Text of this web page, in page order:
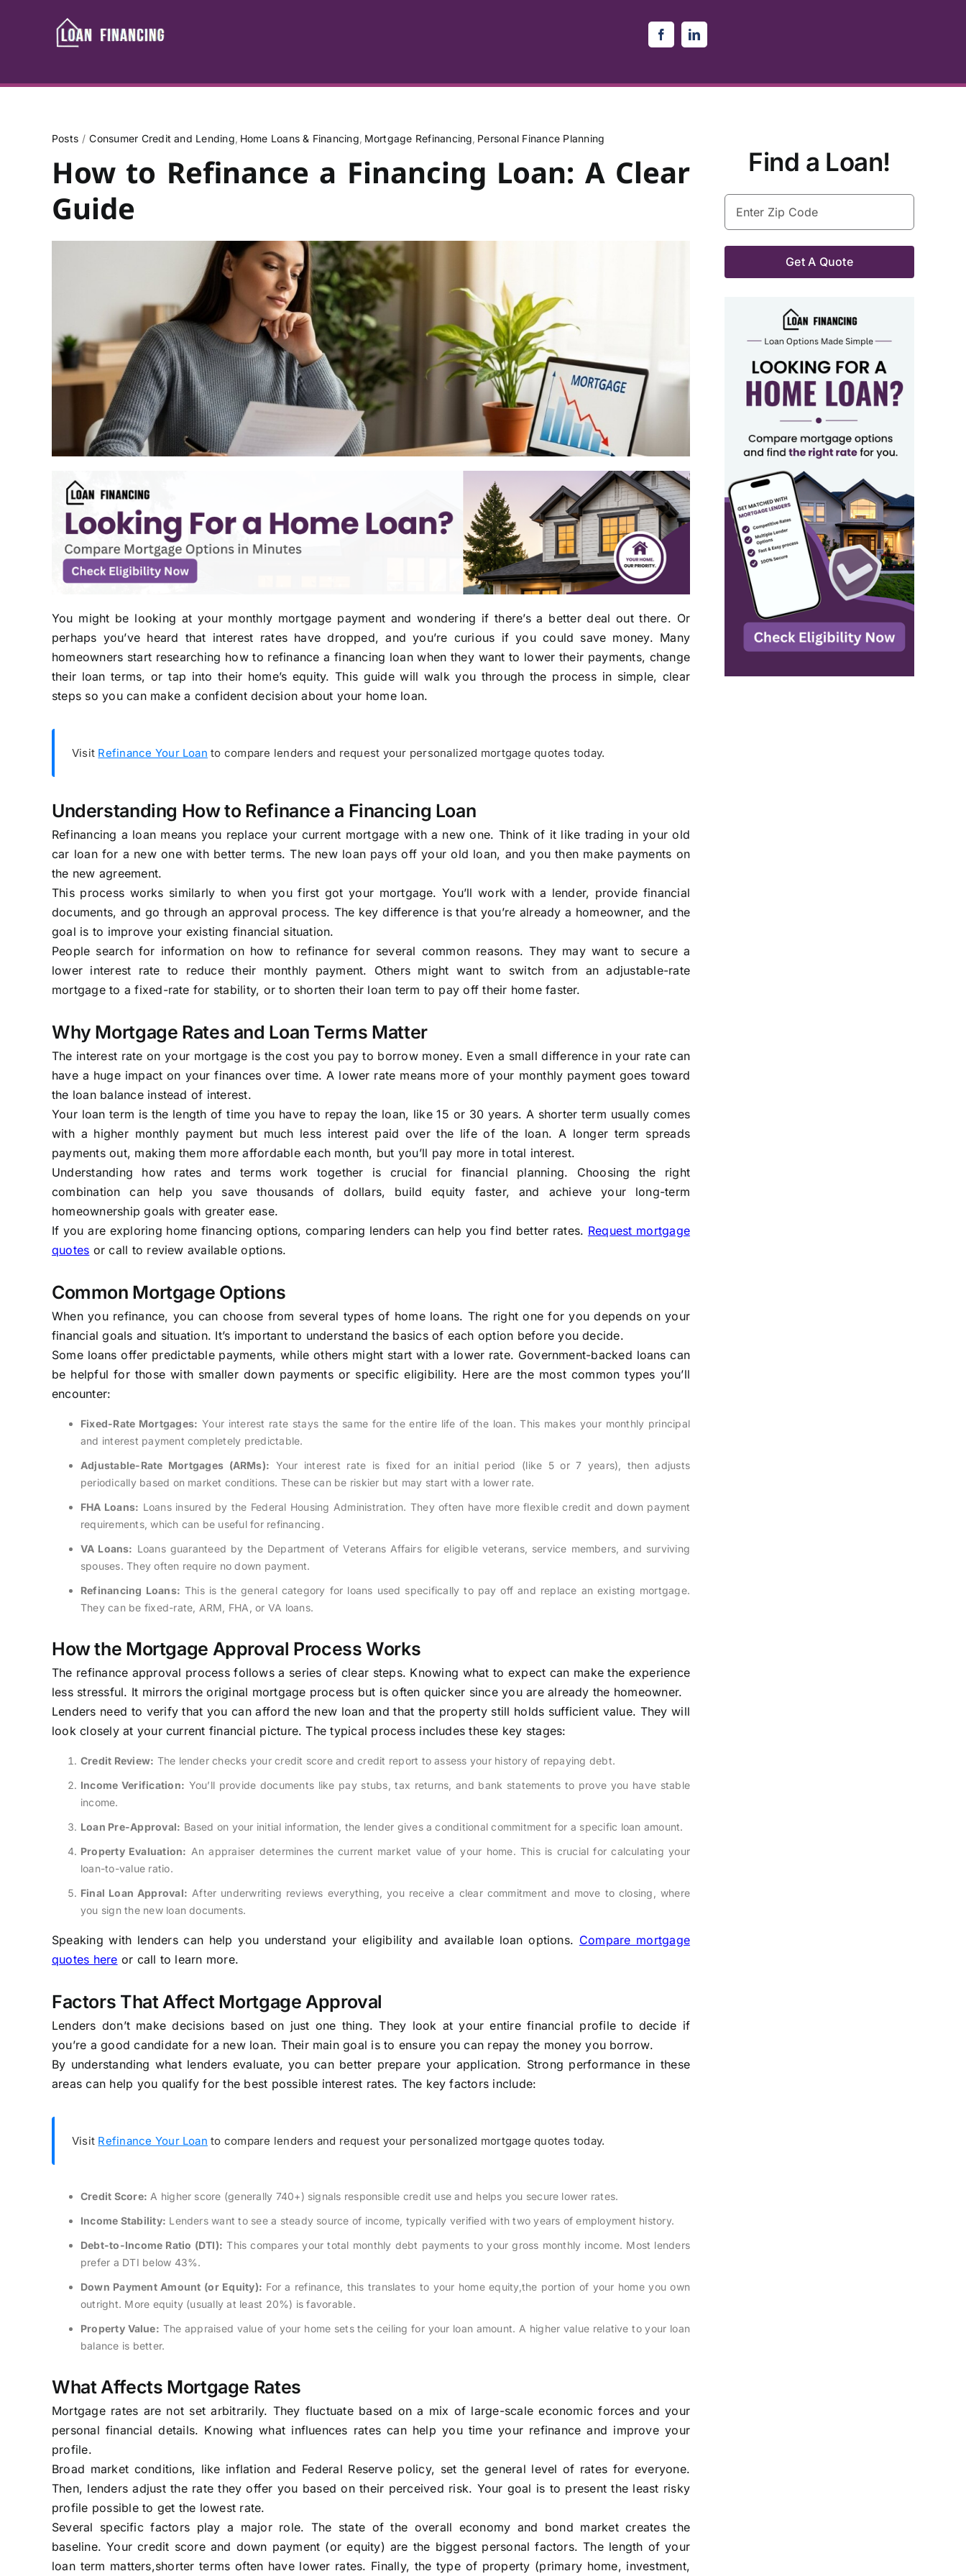
Posts Consumer Credit and Lending Home Loans & Financing Mortgage Refinancing Personal Finance Planning
How to Refinance a Financing Loan: A Clear
Guide
You might be looking at your monthly mortgage payment and wondering if there’s a better deal out there. Or
perhaps you’ve heard that interest rates have dropped, and you’re curious if you could save money. Many
homeowners start researching how to refinance a financing loan when they want to lower their payments, change
their loan terms, or tap into their home’s equity. This guide will walk you through the process in simple, clear
steps so you can make a confident decision about your home loan.
Visit Refinance Your Loan to compare lenders and request your personalized mortgage quotes today.
Understanding How to Refinance a Financing Loan
Refinancing a loan means you replace your current mortgage with a new one. Think of it like trading in your old
car loan for a new one with better terms. The new loan pays off your old loan, and you then make payments on
the new agreement.
This process works similarly to when you first got your mortgage. You’ll work with a lender, provide financial
documents, and go through an approval process. The key difference is that you’re already a homeowner, and the
goal is to improve your existing financial situation.
People search for information on how to refinance for several common reasons. They may want to secure a
lower interest rate to reduce their monthly payment. Others might want to switch from an adjustable-rate
mortgage to a fixed-rate for stability, or to shorten their loan term to pay off their home faster.
Why Mortgage Rates and Loan Terms Matter
The interest rate on your mortgage is the cost you pay to borrow money. Even a small difference in your rate can
have a huge impact on your finances over time. A lower rate means more of your monthly payment goes toward
the loan balance instead of interest.
Your loan term is the length of time you have to repay the loan, like 15 or 30 years. A shorter term usually comes
with a higher monthly payment but much less interest paid over the life of the loan. A longer term spreads
payments out, making them more affordable each month, but you’ll pay more in total interest.
Understanding how rates and terms work together is crucial for financial planning. Choosing the right
combination can help you save thousands of dollars, build equity faster, and achieve your long-term
homeownership goals with greater ease.
If you are exploring home financing options, comparing lenders can help you find better rates. Request mortgage
quotes or call to review available options.
Common Mortgage Options
When you refinance, you can choose from several types of home loans. The right one for you depends on your
financial goals and situation. It’s important to understand the basics of each option before you decide.
Some loans offer predictable payments, while others might start with a lower rate. Government-backed loans can
be helpful for those with smaller down payments or specific eligibility. Here are the most common types you’ll
encounter:
Fixed-Rate Mortgages: Your interest rate stays the same for the entire life of the loan. This makes your monthly principal
and interest payment completely predictable.
Adjustable-Rate Mortgages (ARMs): Your interest rate is fixed for an initial period (like 5 or 7 years), then adjusts
periodically based on market conditions. These can be riskier but may start with a lower rate.
FHA Loans: Loans insured by the Federal Housing Administration. They often have more flexible credit and down payment
requirements, which can be useful for refinancing.
VA Loans: Loans guaranteed by the Department of Veterans Affairs for eligible veterans, service members, and surviving
spouses. They often require no down payment.
Refinancing Loans: This is the general category for loans used specifically to pay off and replace an existing mortgage.
They can be fixed-rate, ARM, FHA, or VA loans.
How the Mortgage Approval Process Works
The refinance approval process follows a series of clear steps. Knowing what to expect can make the experience
less stressful. It mirrors the original mortgage process but is often quicker since you are already the homeowner.
Lenders need to verify that you can afford the new loan and that the property still holds sufficient value. They will
look closely at your current financial picture. The typical process includes these key stages:
Credit Review: The lender checks your credit score and credit report to assess your history of repaying debt.
Income Verification: You’ll provide documents like pay stubs, tax returns, and bank statements to prove you have stable
income.
Loan Pre-Approval: Based on your initial information, the lender gives a conditional commitment for a specific loan amount.
Property Evaluation: An appraiser determines the current market value of your home. This is crucial for calculating your
loan-to-value ratio.
Final Loan Approval: After underwriting reviews everything, you receive a clear commitment and move to closing, where
you sign the new loan documents.
Speaking with lenders can help you understand your eligibility and available loan options. Compare mortgage
quotes here or call to learn more.
Factors That Affect Mortgage Approval
Lenders don’t make decisions based on just one thing. They look at your entire financial profile to decide if
you’re a good candidate for a new loan. Their main goal is to ensure you can repay the money you borrow.
By understanding what lenders evaluate, you can better prepare your application. Strong performance in these
areas can help you qualify for the best possible interest rates. The key factors include:
Visit Refinance Your Loan to compare lenders and request your personalized mortgage quotes today.
Credit Score: A higher score (generally 740+) signals responsible credit use and helps you secure lower rates.
Income Stability: Lenders want to see a steady source of income, typically verified with two years of employment history.
Debt-to-Income Ratio (DTI): This compares your total monthly debt payments to your gross monthly income. Most lenders
prefer a DTI below 43%.
Down Payment Amount (or Equity): For a refinance, this translates to your home equity,the portion of your home you own
outright. More equity (usually at least 20%) is favorable.
Property Value: The appraised value of your home sets the ceiling for your loan amount. A higher value relative to your loan
balance is better.
What Affects Mortgage Rates
Mortgage rates are not set arbitrarily. They fluctuate based on a mix of large-scale economic forces and your
personal financial details. Knowing what influences rates can help you time your refinance and improve your
profile.
Broad market conditions, like inflation and Federal Reserve policy, set the general level of rates for everyone.
Then, lenders adjust the rate they offer you based on their perceived risk. Your goal is to present the least risky
profile possible to get the lowest rate.
Several specific factors play a major role. The state of the overall economy and bond market creates the
baseline. Your credit score and down payment (or equity) are the biggest personal factors. The length of your
loan term matters,shorter terms often have lower rates. Finally, the type of property (primary home, investment,
Find a Loan!
Enter
Zip
Code